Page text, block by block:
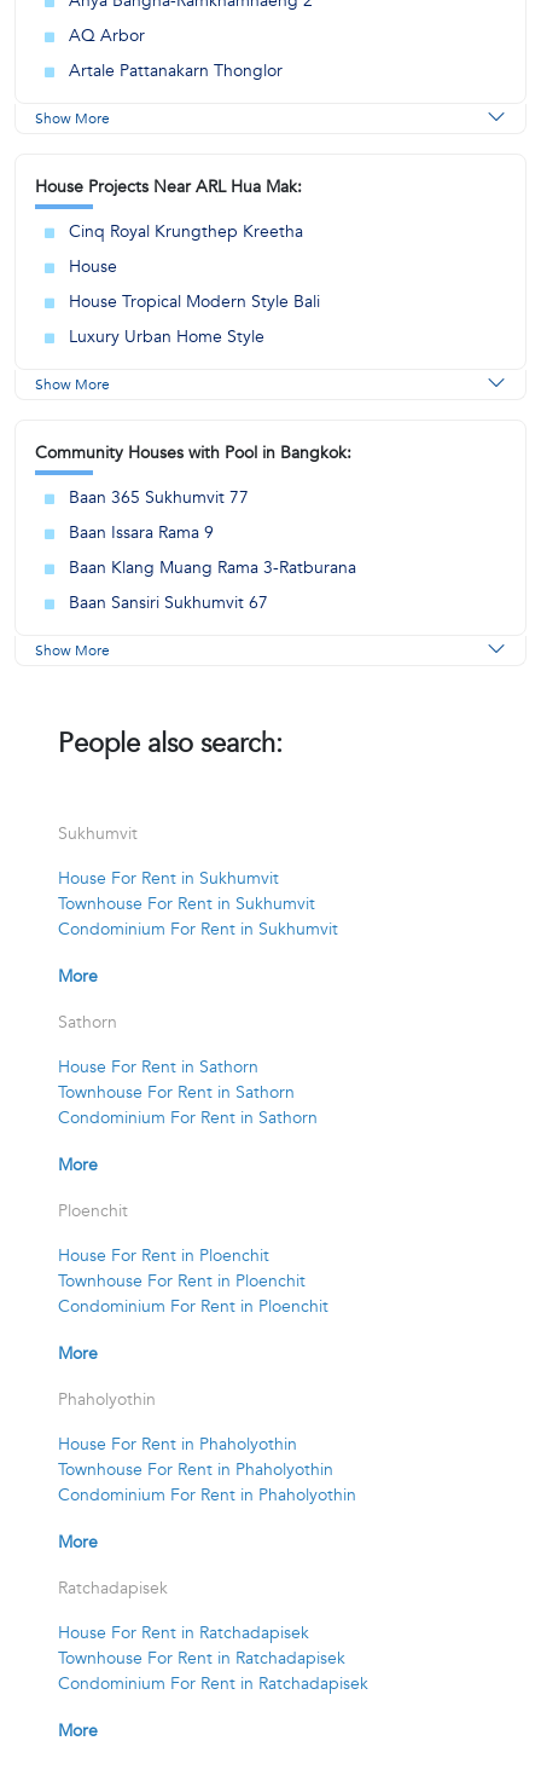
AQ Arbor
Artale Pattanakarn Thonglor
Show More
House Projects Near ARL Hua Mak:
Cinq Royal Krungthep Kreetha
House
House Tropical Modern Style Bali
Luxury Urban Home Style
Show More
Community Houses with Pool in Bangkok:
Baan 365 Sukhumvit 77
Baan Issara Rama 9
Baan Klang Muang Rama 3-Ratburana
Baan Sansiri Sukhumvit 67
Show More
People also search:
Sukhumvit
House For Rent in Sukhumvit
Townhouse For Rent in Sukhumvit
Condominium For Rent in Sukhumvit
More
Sathorn
House For Rent in Sathorn
Townhouse For Rent in Sathorn
Condominium For Rent in Sathorn
More
Ploenchit
House For Rent in Ploenchit
Townhouse For Rent in Ploenchit
Condominium For Rent in Ploenchit
More
Phaholyothin
House For Rent in Phaholyothin
Townhouse For Rent in Phaholyothin
Condominium For Rent in Phaholyothin
More
Ratchadapisek
House For Rent in Ratchadapisek
Townhouse For Rent in Ratchadapisek
Condominium For Rent in Ratchadapisek
More